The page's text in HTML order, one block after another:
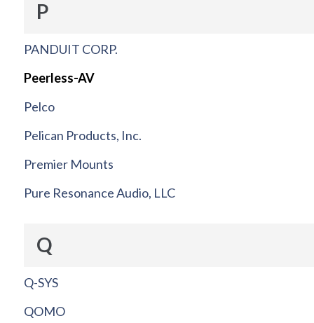
P
PANDUIT CORP.
Peerless-AV
Pelco
Pelican Products, Inc.
Premier Mounts
Pure Resonance Audio, LLC
Q
Q-SYS
QOMO